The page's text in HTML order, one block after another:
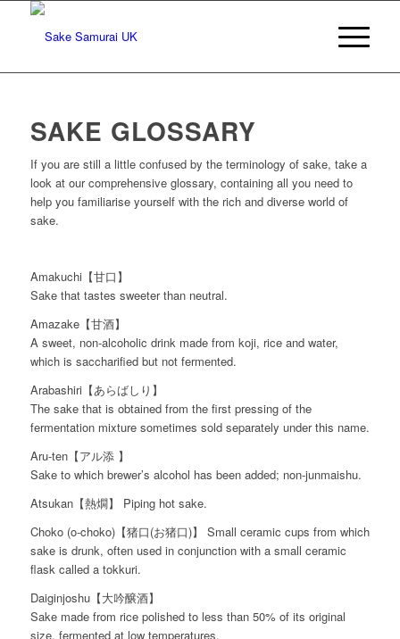
SAKE GLOSSARY
If you are still a little confused by the terminology of sake, take a
look at our comprehensive glossary, containing all you need to
help you familiarise yourself with the rich and diverse world of
sake.
Amakuchi【甘口】
Sake that tastes sweeter than neutral.
Amazake【甘酒】
A sweet, non-alcoholic drink made from koji, rice and water,
which is saccharified but not fermented.
Arabashiri【あらばしり】
The sake that is obtained from the first pressing of the
fermentation mixture sometimes sold separately under this name.
Aru-ten【アル添 】
Sake to which brewer’s alcohol has been added; non-junmaishu.
Atsukan【熱燗】 Piping hot sake.
Choko (o-choko)【猪口(お猪口)】 Small ceramic cups from which
sake is drunk, often used in conjunction with a small ceramic
flask called a tokkuri.
Daiginjoshu【大吟醸酒】
Sake made from rice polished to less than 50% of its original
size, fermented at low temperatures.